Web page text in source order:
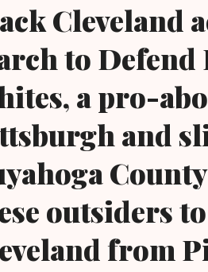
Cleveland
to Defend
a pro-
and
outsiders
from